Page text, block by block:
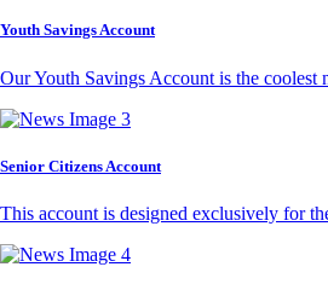
Youth Savings Account
Our Youth Savings Account is the
Senior Citizens Account
This account is designed exclusively for